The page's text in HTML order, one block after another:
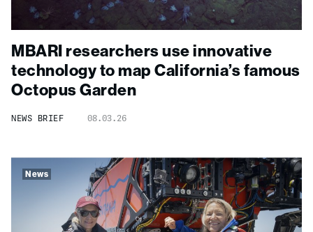
MBARI researchers use innovative
technology to map California’s famous
Octopus Garden
NEWS BRIEF 08.03.26
News